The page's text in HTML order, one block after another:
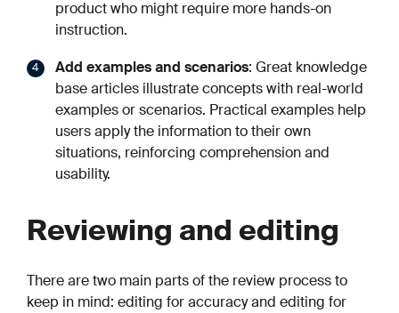
product who might require more hands-on
instruction.
Add examples and scenarios: Great knowledge
base articles illustrate concepts with real-world
examples or scenarios. Practical examples help
users apply the information to their own
situations, reinforcing comprehension and
usability.
Reviewing and editing
There are two main parts of the review process to
keep in mind: editing for accuracy and editing for